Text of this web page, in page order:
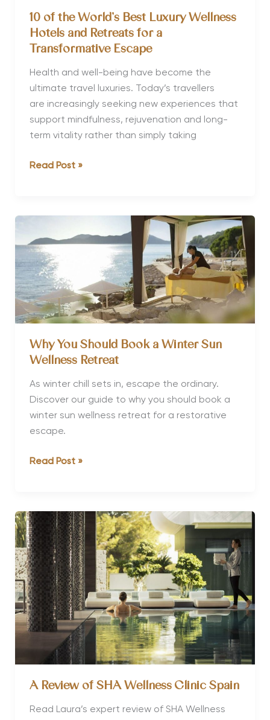
10 of the World’s Best Luxury Wellness
Hotels and Retreats for a
Transformative Escape
Health and well-being have become the
ultimate travel luxuries. Today’s travellers
are increasingly seeking new experiences that
support mindfulness, rejuvenation and long-
term vitality rather than simply taking
10
Luxury
Wellness
Hotels
and
Retreats
for
a
Transformative
Read Post »
Why You Should Book a Winter Sun
Wellness Retreat
As winter chill sets in, escape the ordinary.
Discover our guide to why you should book a
winter sun wellness retreat for a restorative
escape.
Why
a
Winter
Sun
Wellness
Retreat
Read Post »
A Review of SHA Wellness Clinic Spain
Read Laura’s expert review of SHA Wellness